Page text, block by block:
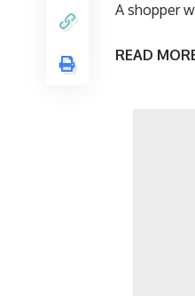
A shopper
READ